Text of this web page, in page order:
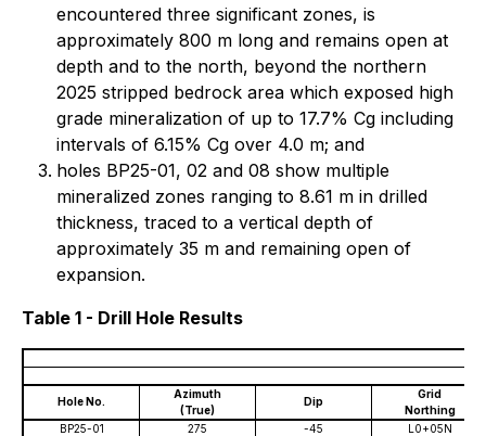
encountered three significant zones, is
approximately 800 m long and remains open at
depth and to the north, beyond the northern
2025 stripped bedrock area which exposed high
grade mineralization of up to 17.7% Cg including
intervals of 6.15% Cg over 4.0 m; and
holes BP25-01, 02 and 08 show multiple
mineralized zones ranging to 8.61 m in drilled
thickness, traced to a vertical depth of
approximately 35 m and remaining open of
expansion.
Table 1 - Drill Hole Results
Hole No.
Azimuth
(True)
Dip
Grid
Northing
BP25-01
275 -45 L0+05N